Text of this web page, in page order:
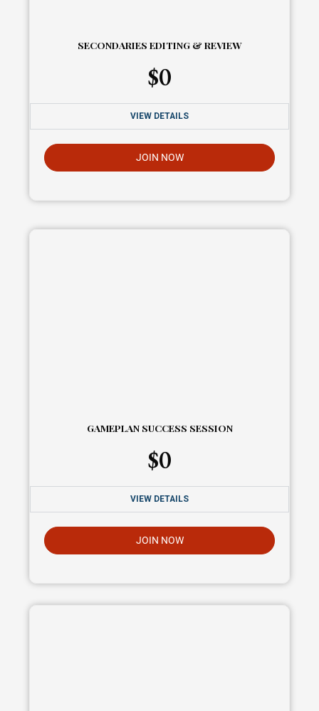
SECONDARIES EDITING & REVIEW
$0
VIEW DETAILS
JOIN NOW
GAMEPLAN SUCCESS SESSION
$0
VIEW DETAILS
JOIN NOW